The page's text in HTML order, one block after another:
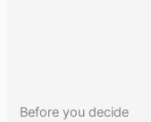
Before you decide